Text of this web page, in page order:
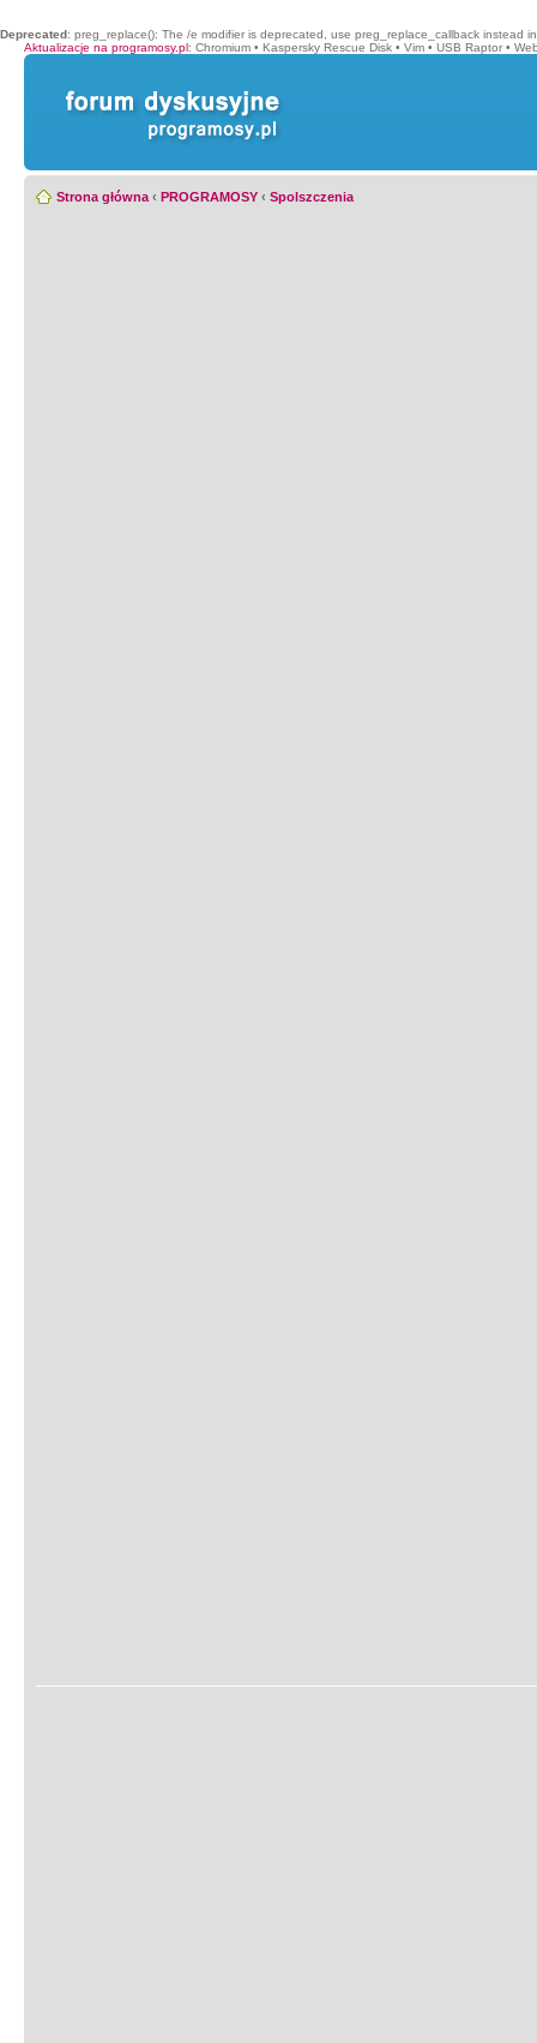
Deprecated: preg_replace(): The /e modifier is deprecated, use preg_replace_callback instead
Aktualizacje na programosy.pl: Chromium • Kaspersky Rescue Disk • Vim • USB Raptor •
Strona główna ‹ PROGRAMOSY ‹ Spolszczenia